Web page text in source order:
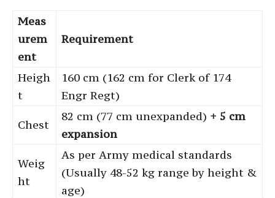
Meas
urem
ent
Requirement
Heigh
t
160 cm (162 cm for Clerk of 174
Engr Regt)
Chest
82 cm (77 cm unexpanded) + 5 cm
expansion
Weig
ht
As per Army medical standards
(Usually 48-52 kg range by height &
age)